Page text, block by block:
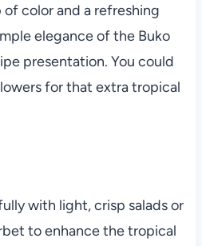
color and a refreshing
elegance of the Buko
presentation. You could
for that extra tropical
with light, crisp salads or
to enhance the tropical